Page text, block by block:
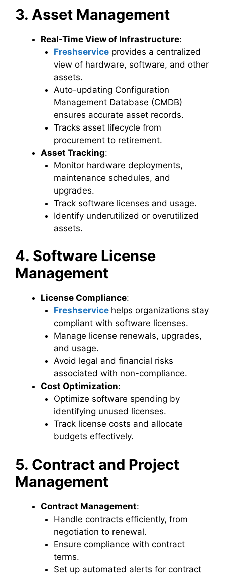
3. Asset Management
Real-Time View of Infrastructure:
Freshserviceprovides a centralized
view of hardware, software, and other
assets.
Auto-updating Configuration
Management Database (CMDB)
ensures accurate asset records.
Tracks asset lifecycle from
procurement to retirement.
Asset Tracking:
Monitor hardware deployments,
maintenance schedules, and
upgrades.
Track software licenses and usage.
Identify underutilized or overutilized
assets.
4. Software License
Management
License Compliance:
Freshservice helps organizations stay
compliant with software licenses.
Manage license renewals, upgrades,
and usage.
Avoid legal and financial risks
associated with non-compliance.
Cost Optimization:
Optimize software spending by
identifying unused licenses.
Track license costs and allocate
budgets effectively.
5. Contract and Project
Management
Contract Management:
Handle contracts efficiently, from
negotiation to renewal.
Ensure compliance with contract
terms.
Set up automated alerts for contract